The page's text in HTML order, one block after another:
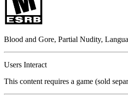
Blood and Gore, Partial Nudity,
Users Interact
This content requires a game (sold